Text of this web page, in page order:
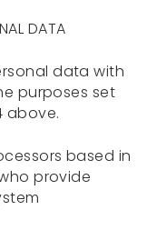
DATA
data with
purposes set
above.
based in
provide